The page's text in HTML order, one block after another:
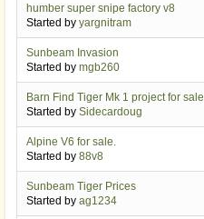
humber super snipe factory v8
Started by yargnitram
Sunbeam Invasion
Started by mgb260
Barn Find Tiger Mk 1 project for sale
Started by Sidecardoug
Alpine V6 for sale.
Started by 88v8
Sunbeam Tiger Prices
Started by ag1234